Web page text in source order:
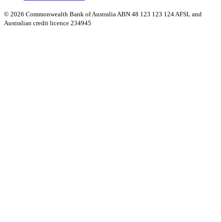
© 2026 Commonwealth Bank of Australia ABN 48 123 123 124 AFSL and
Australian credit licence 234945